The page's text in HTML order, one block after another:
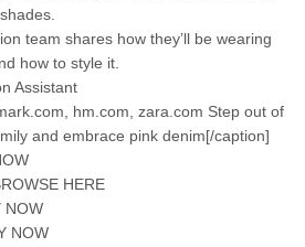
team shares how they’ll be wearing
how to style it.
Assistant
hm.com, zara.com Step out of
and embrace pink denim[/caption]
HERE
NOW
NOW